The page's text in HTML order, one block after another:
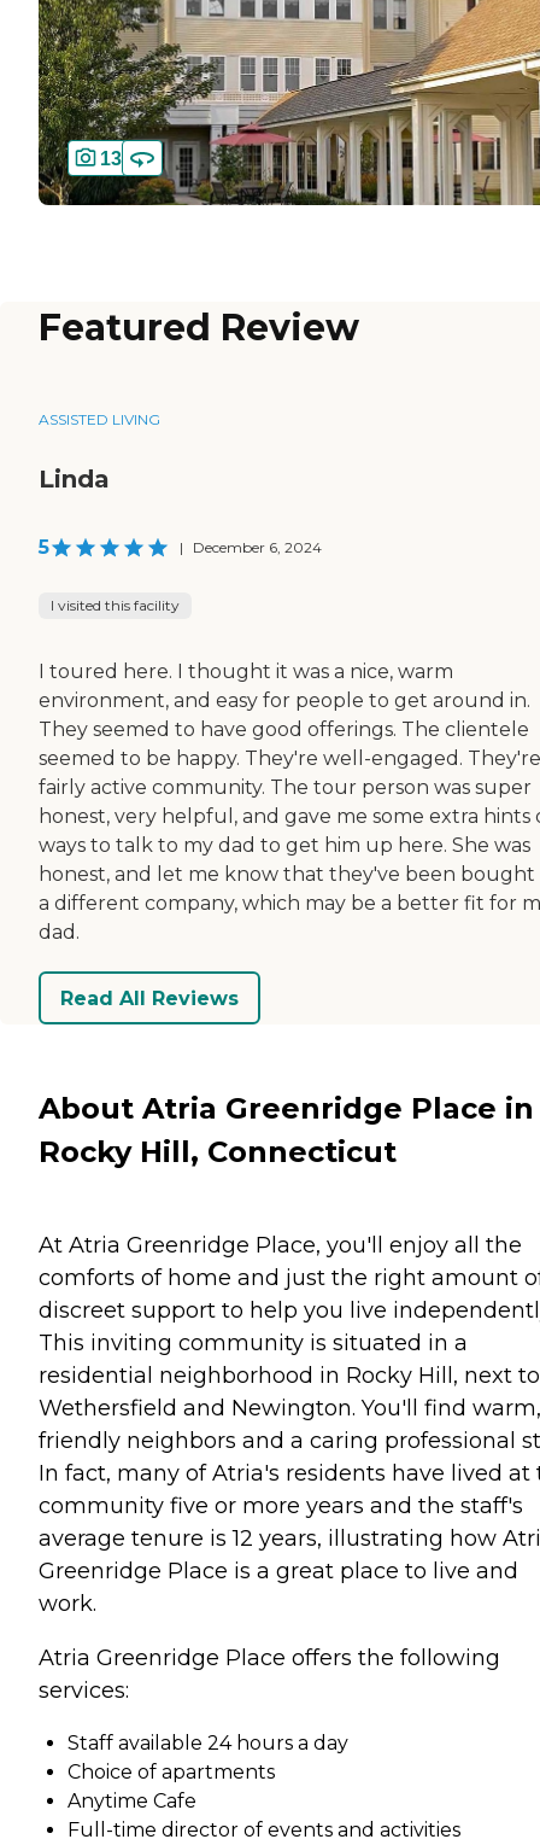
13
Featured Review
ASSISTED LIVING
Linda
5 | December 6, 2024
I visited this facility
I toured here. I thought it was a nice, warm
environment, and easy for people to get around in.
They seemed to have good offerings. The clientele
seemed to be happy. They're well-engaged.
fairly active community. The tour person was super
honest, very helpful, and gave me some extra hints
ways to talk to my dad to get him up here. She was
honest, and let me know that they've been bought
a different company, which may be a better fit for
dad.
Read All Reviews
About Atria Greenridge Place in
Rocky Hill, Connecticut
At Atria Greenridge Place, you'll enjoy all the
comforts of home and just the right amount
discreet support to help you live
This inviting community is situated in a
residential neighborhood in Rocky Hill, next to
Wethersfield and Newington. You'll find warm,
friendly neighbors and a caring professional
In fact, many of Atria's residents have lived at
community five or more years and the staff's
average tenure is 12 years, illustrating how
Greenridge Place is a great place to live and
work.
Atria Greenridge Place offers the following
services:
Staff available 24 hours a day
Choice of apartments
Anytime Cafe
Full-time director of events and activities